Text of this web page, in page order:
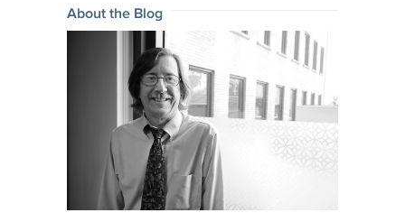
About the Blog